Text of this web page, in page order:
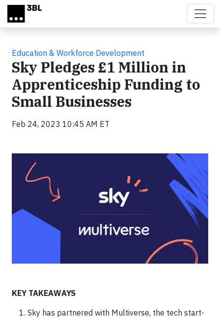
Skip to main content
Education & Workforce Development
Sky Pledges £1 Million in
Apprenticeship Funding to
Small Businesses
Feb 24, 2023 10:45 AM ET
KEY TAKEAWAYS
Sky has partnered with Multiverse, the tech start-